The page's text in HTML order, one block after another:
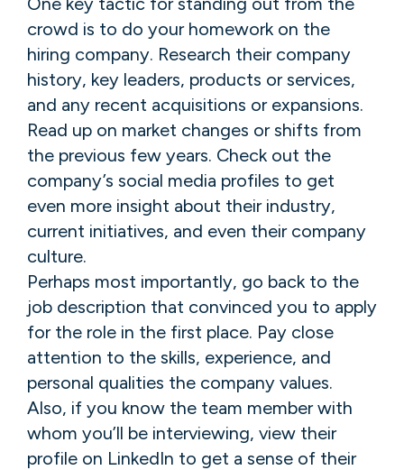
crowd is to do your homework on the
hiring company. Research their company
history, key leaders, products or services,
and any recent acquisitions or expansions.
Read up on market changes or shifts from
the previous few years. Check out the
company’s social media profiles to get
even more insight about their industry,
current initiatives, and even their company
culture.
Perhaps most importantly, go back to the
job description that convinced you to apply
for the role in the first place. Pay close
attention to the skills, experience, and
personal qualities the company values.
Also, if you know the team member with
whom you’ll be interviewing, view their
profile on LinkedIn to get a sense of their